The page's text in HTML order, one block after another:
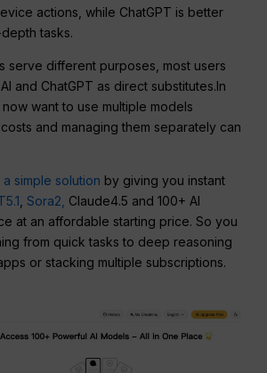
actions, while ChatGPT is better
tasks.
serve different purposes, most users
and ChatGPT as direct substitutes.In
want to use multiple models
and managing them separately can
simple solution by giving you instant
,Sora2, Claude4.5 and 100+ AI
at an affordable starting price. So you
from quick tasks to deep reasoning
or stacking multiple subscriptions.